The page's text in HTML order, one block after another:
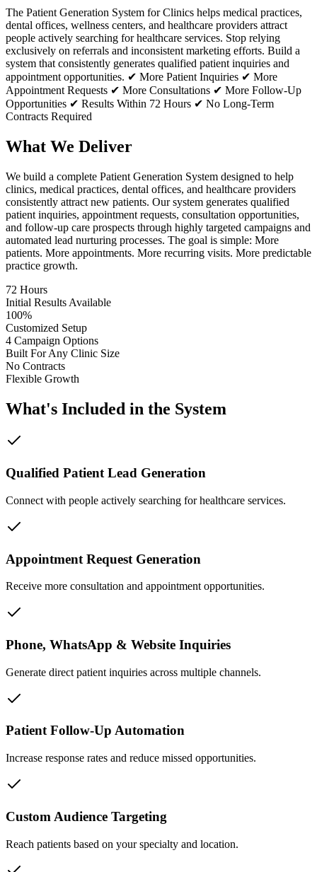
The Patient Generation System for Clinics helps medical practices,
dental offices, wellness centers, and healthcare providers attract
people actively searching for healthcare services. Stop relying
exclusively on referrals and inconsistent marketing efforts. Build a
system that consistently generates qualified patient inquiries and
appointment opportunities. ✔ More Patient Inquiries ✔ More
Appointment Requests ✔ More Consultations ✔ More Follow-Up
Opportunities ✔ Results Within 72 Hours ✔ No Long-Term
Contracts Required
What We Deliver
We build a complete Patient Generation System designed to help
clinics, medical practices, dental offices, and healthcare providers
consistently attract new patients. Our system generates qualified
patient inquiries, appointment requests, consultation opportunities,
and follow-up care prospects through highly targeted campaigns and
automated lead nurturing processes. The goal is simple: More
patients. More appointments. More recurring visits. More predictable
practice growth.
72 Hours
Initial Results Available
100%
Customized Setup
4 Campaign Options
Built For Any Clinic Size
No Contracts
Flexible Growth
What's Included in the System
Qualified Patient Lead Generation
Connect with people actively searching for healthcare services.
Appointment Request Generation
Receive more consultation and appointment opportunities.
Phone, WhatsApp & Website Inquiries
Generate direct patient inquiries across multiple channels.
Patient Follow-Up Automation
Increase response rates and reduce missed opportunities.
Custom Audience Targeting
Reach patients based on your specialty and location.